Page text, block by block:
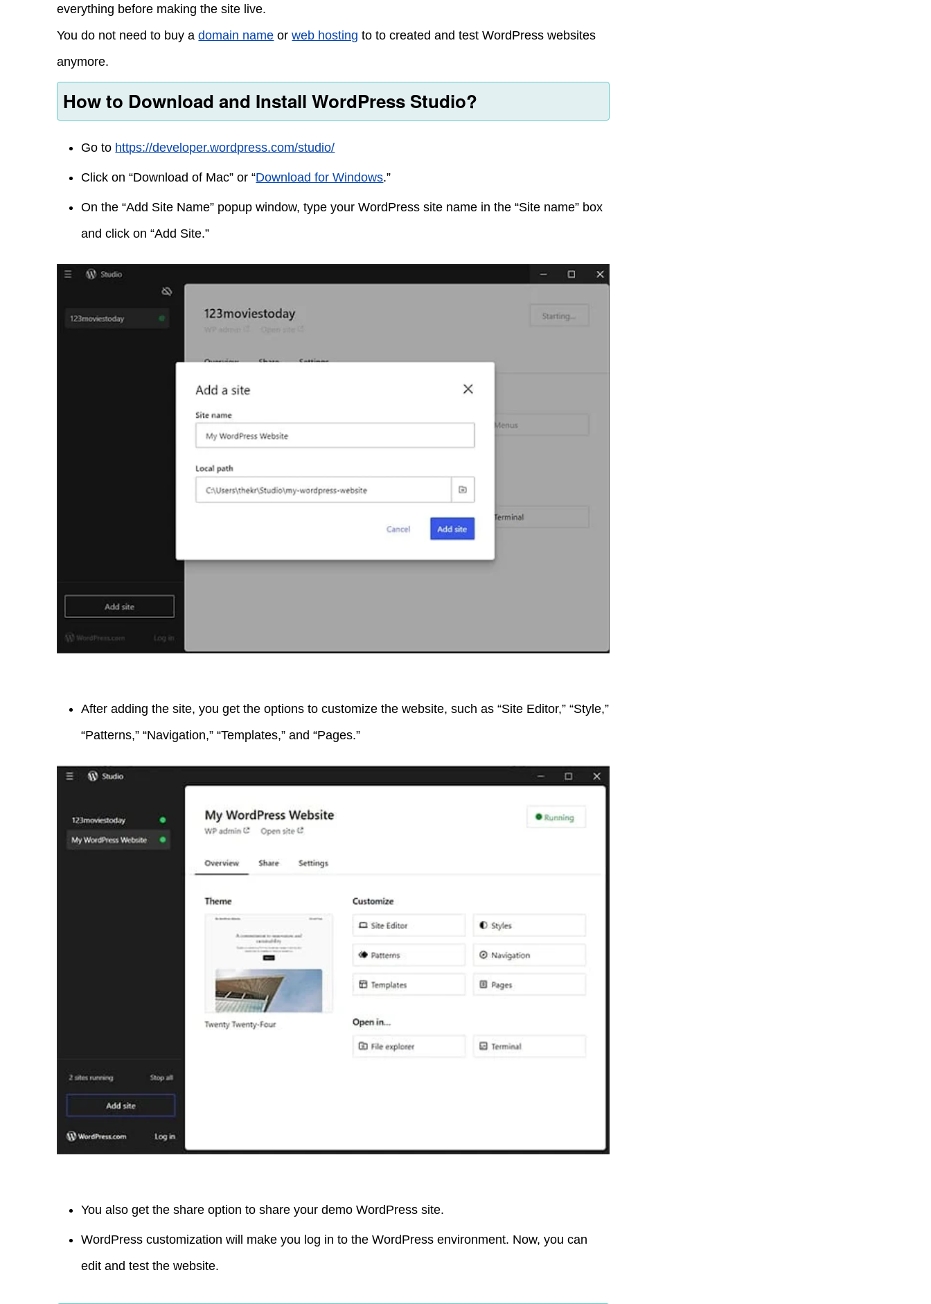
everything before making the site live.
You do not need to buy adomain name orweb hosting to to created and test WordPress websites
anymore.
How to Download and Install WordPress Studio?
Go to https://developer.wordpress.com/studio/
Click on “Download of Mac” or “Download for Windows.”
On the “Add Site Name” popup window, type your WordPress site name in the “Site name” box
and click on “Add Site.”
After adding the site, you get the options to customize the website, such as “Site Editor,” “Style,”
“Patterns,” “Navigation,” “Templates,” and “Pages.”
You also get the share option to share your demo WordPress site.
WordPress customization will make you log in to the WordPress environment. Now, you can
edit and test the website.